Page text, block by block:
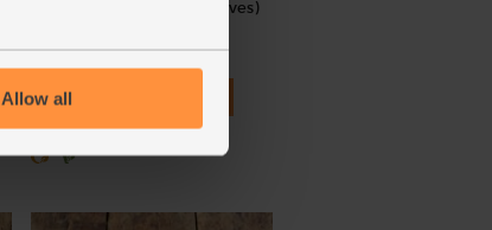
Allow all
Bay Leaves, Organic (5 leaves)
(17)
£1.70
(34p each)